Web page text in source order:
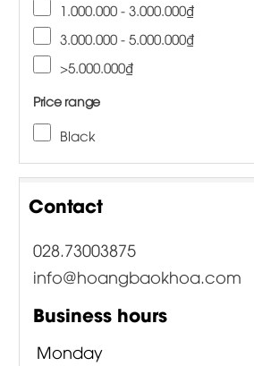
1.000.000 - 3.000.000₫
3.000.000 - 5.000.000₫
>5.000.000₫
Price range
Black
Contact
028.73003875
info@hoangbaokhoa.com
Business hours
Monday